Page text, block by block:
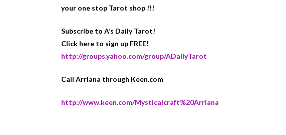
your one stop Tarot shop !!!
Subscribe to A’s Daily Tarot!
Click here to sign up FREE!
http://groups.yahoo.com/group/ADailyTarot
Call Arriana through Keen.com
http://www.keen.com/Mysticalcraft%20Arriana